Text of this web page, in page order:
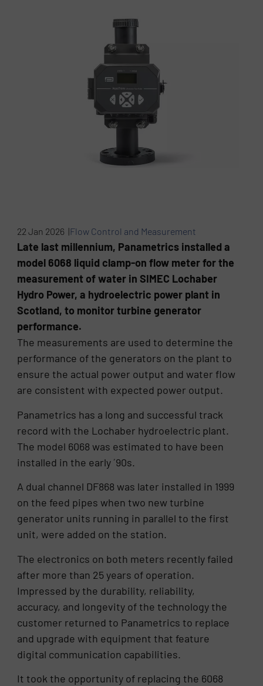
22 Jan 2026 |Flow Control and Measurement
Late last millennium, Panametrics installed a
model 6068 liquid clamp-on flow meter for the
measurement of water in SIMEC Lochaber
Hydro Power, a hydroelectric power plant in
Scotland, to monitor turbine generator
performance.
The measurements are used to determine the
performance of the generators on the plant to
ensure the actual power output and water flow
are consistent with expected power output.
Panametrics has a long and successful track
record with the Lochaber hydroelectric plant.
The model 6068 was estimated to have been
installed in the early ´90s.
A dual channel DF868 was later installed in 1999
on the feed pipes when two new turbine
generator units running in parallel to the first
unit, were added on the station.
The electronics on both meters recently failed
after more than 25 years of operation.
Impressed by the durability, reliability,
accuracy, and longevity of the technology the
customer returned to Panametrics to replace
and upgrade with equipment that feature
digital communication capabilities.
It took the opportunity of replacing the 6068